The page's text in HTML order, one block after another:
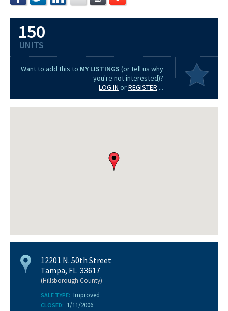
150
UNITS
Want to add this to MY LISTINGS (or tell us why
you're not interested)?
LOG IN orREGISTER ...
12201 N. 50th Street
Tampa, FL 33617
(Hillsborough County)
SALE TYPE: Improved
CLOSED: 1/11/2006